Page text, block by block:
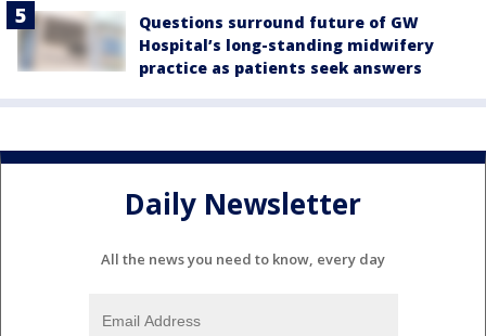
Questions surround future of GW
Hospital’s long-standing midwifery
practice as patients seek answers
Daily Newsletter
All the news you need to know, every day